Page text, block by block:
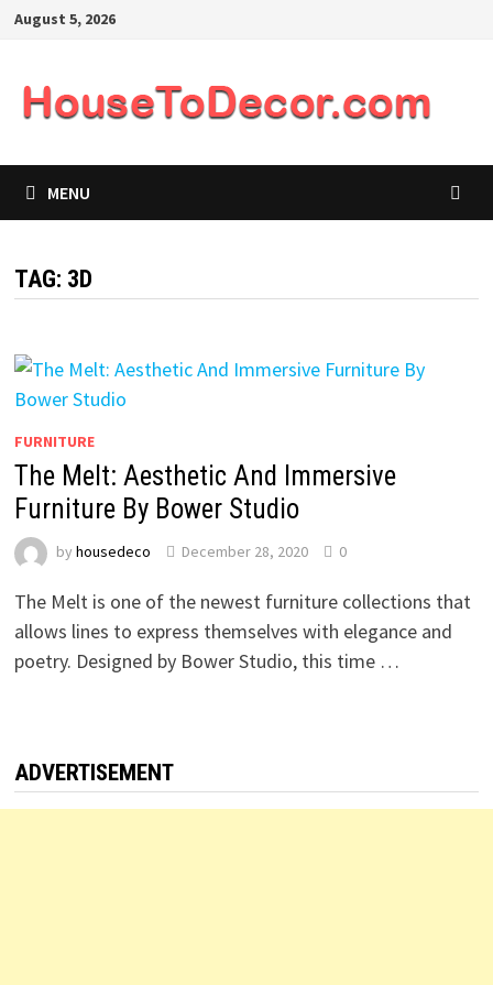
SkipAugust 5, 2026
MENU
TAG: 3D
FURNITURE
The Melt: Aesthetic And Immersive
Furniture By Bower Studio
by housedeco December 28, 2020 0
The Melt is one of the newest furniture collections that
allows lines to express themselves with elegance and
poetry. Designed by Bower Studio, this time …
ADVERTISEMENT